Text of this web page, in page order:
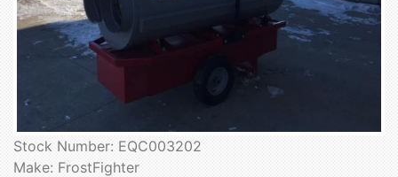
Stock Number: EQC003202
Make: FrostFighter